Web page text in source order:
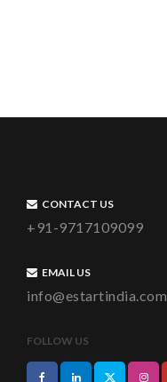
CONTACT US
+91-9717109099
EMAIL US
info@estartindia.com
FOLLOW US